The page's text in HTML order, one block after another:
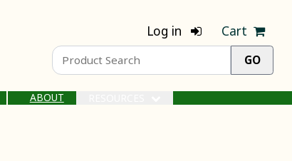
Log in Cart
ABOUT